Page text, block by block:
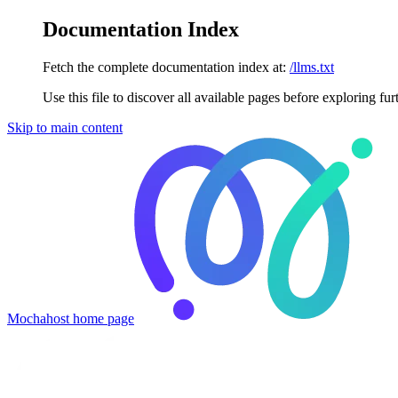
Documentation Index
Fetch the complete documentation index at: /llms.txt
Use this file to discover all available pages before exploring
Skip to main content
Mochahost home page